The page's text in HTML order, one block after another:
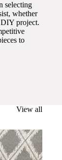
selecting
whether
project.
to
View all